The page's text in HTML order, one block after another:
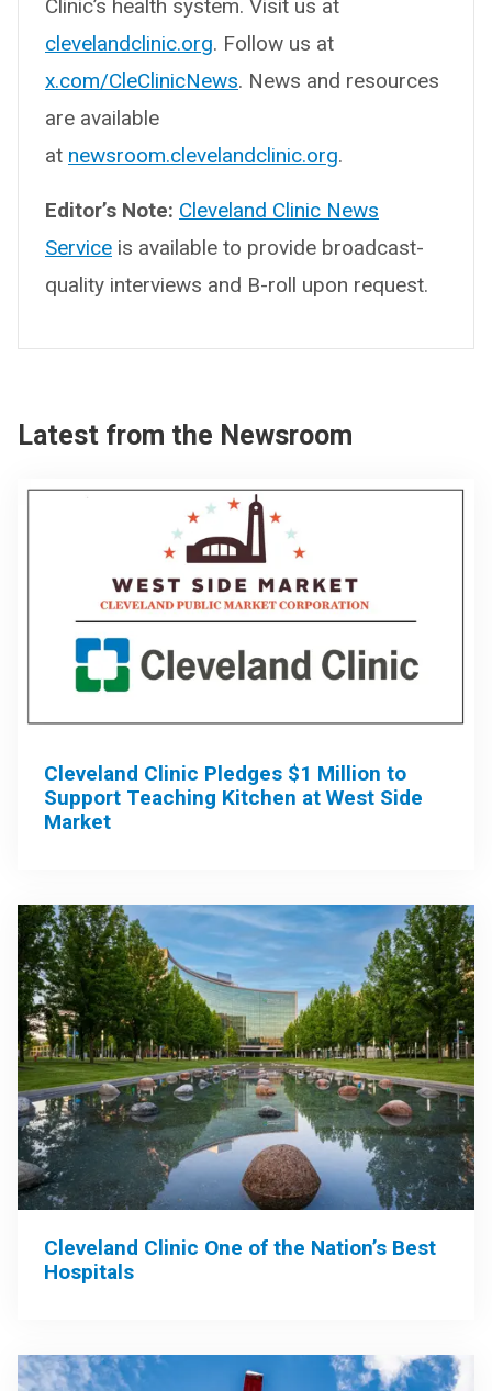
Clinic’s health system. Visit us at
clevelandclinic.org. Follow us at
x.com/CleClinicNews. News and resources
are available
at newsroom.clevelandclinic.org.
Editor’s Note: Cleveland Clinic News
Service is available to provide broadcast-
quality interviews and B-roll upon request.
Latest from the Newsroom
Cleveland Clinic Pledges $1 Million to
Support Teaching Kitchen at West Side
Market
Cleveland Clinic One of the Nation’s Best
Hospitals